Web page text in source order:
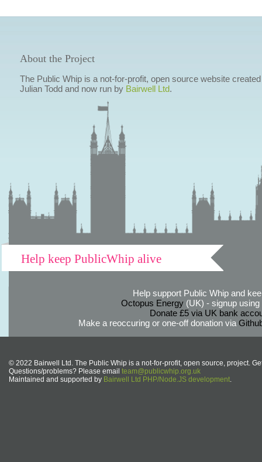
About the Project
The Public Whip is a not-for-profit, open source website
Julian Todd and now run by Bairwell Ltd.
Help keep PublicWhip alive
Help support Public Whip and
Octopus Energy(UK) - signup using
Donate £5 via UK bank
Make a reoccuring or one-off donation via
© 2022 Bairwell Ltd. The Public Whip is a not-for-profit, open source, project.
Questions/problems? Please email team@publicwhip.org.uk
Maintained and supported by Bairwell Ltd PHP/Node.JS development.